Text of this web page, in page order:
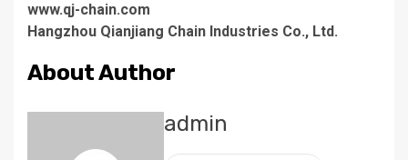
www.qj-chain.com
Hangzhou Qianjiang Chain Industries Co., Ltd.
About Author
admin